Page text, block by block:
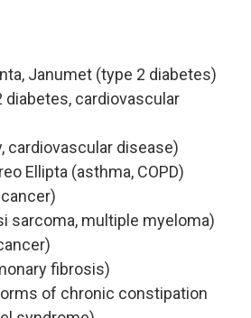
Janumet (type 2 diabetes)
diabetes, cardiovascular
cardiovascular disease)
Ellipta (asthma, COPD)
sarcoma, multiple myeloma)
fibrosis)
of chronic constipation